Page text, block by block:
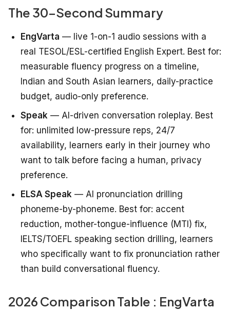
The 30-Second Summary
EngVarta — live 1-on-1 audio sessions with a
real TESOL/ESL-certified English Expert. Best for:
measurable fluency progress on a timeline,
Indian and South Asian learners, daily-practice
budget, audio-only preference.
Speak — AI-driven conversation roleplay. Best
for: unlimited low-pressure reps, 24/7
availability, learners early in their journey who
want to talk before facing a human, privacy
preference.
ELSA Speak — AI pronunciation drilling
phoneme-by-phoneme. Best for: accent
reduction, mother-tongue-influence (MTI) fix,
IELTS/TOEFL speaking section drilling, learners
who specifically want to fix pronunciation rather
than build conversational fluency.
2026 Comparison Table : EngVarta